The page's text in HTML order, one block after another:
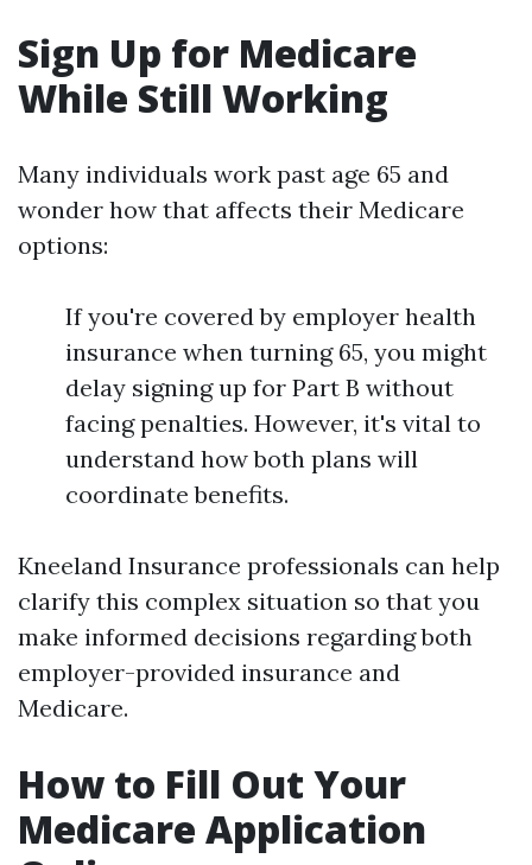
Sign Up for Medicare
While Still Working
Many individuals work past age 65 and
wonder how that affects their Medicare
options:
If you're covered by employer health
insurance when turning 65, you might
delay signing up for Part B without
facing penalties. However, it's vital to
understand how both plans will
coordinate benefits.
Kneeland Insurance professionals can help
clarify this complex situation so that you
make informed decisions regarding both
employer-provided insurance and
Medicare.
How to Fill Out Your
Medicare Application